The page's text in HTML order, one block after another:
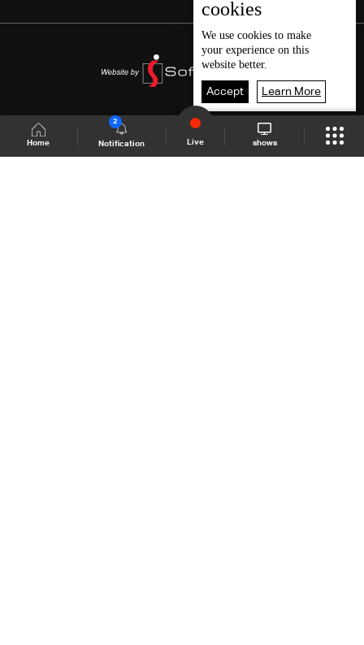
Home Notification
2
Live shows
cookies
We use cookies to make
your experience on this
website better.
Accept Learn More
Shows Site Schedule Live